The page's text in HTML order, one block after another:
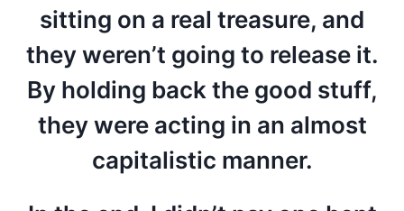
sitting on a real treasure, and
they weren’t going to release it.
By holding back the good stuff,
they were acting in an almost
capitalistic manner.